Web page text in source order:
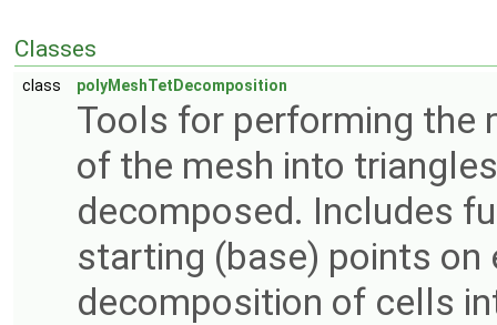
Classes
class polyMeshTetDecomposition
Tools for performing the
of the mesh into
decomposed. Includes
starting (base) points on
decomposition of cells